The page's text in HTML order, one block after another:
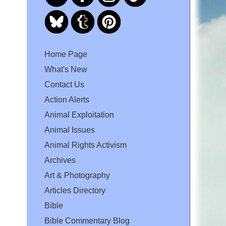
Home Page
What's New
Contact Us
Action Alerts
Animal Exploitation
Animal Issues
Animal Rights Activism
Archives
Art & Photography
Articles Directory
Bible
Bible Commentary Blog